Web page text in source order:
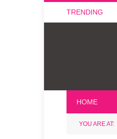
TRENDING
HOME
YOU ARE AT: